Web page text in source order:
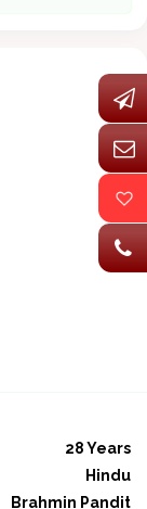
28 Years
Hindu
Brahmin Pandit